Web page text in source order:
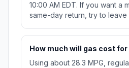
10:00 AM EDT. If you want a
same-day return, try to leave
How much will gas cost
Using about 28.3 MPG,